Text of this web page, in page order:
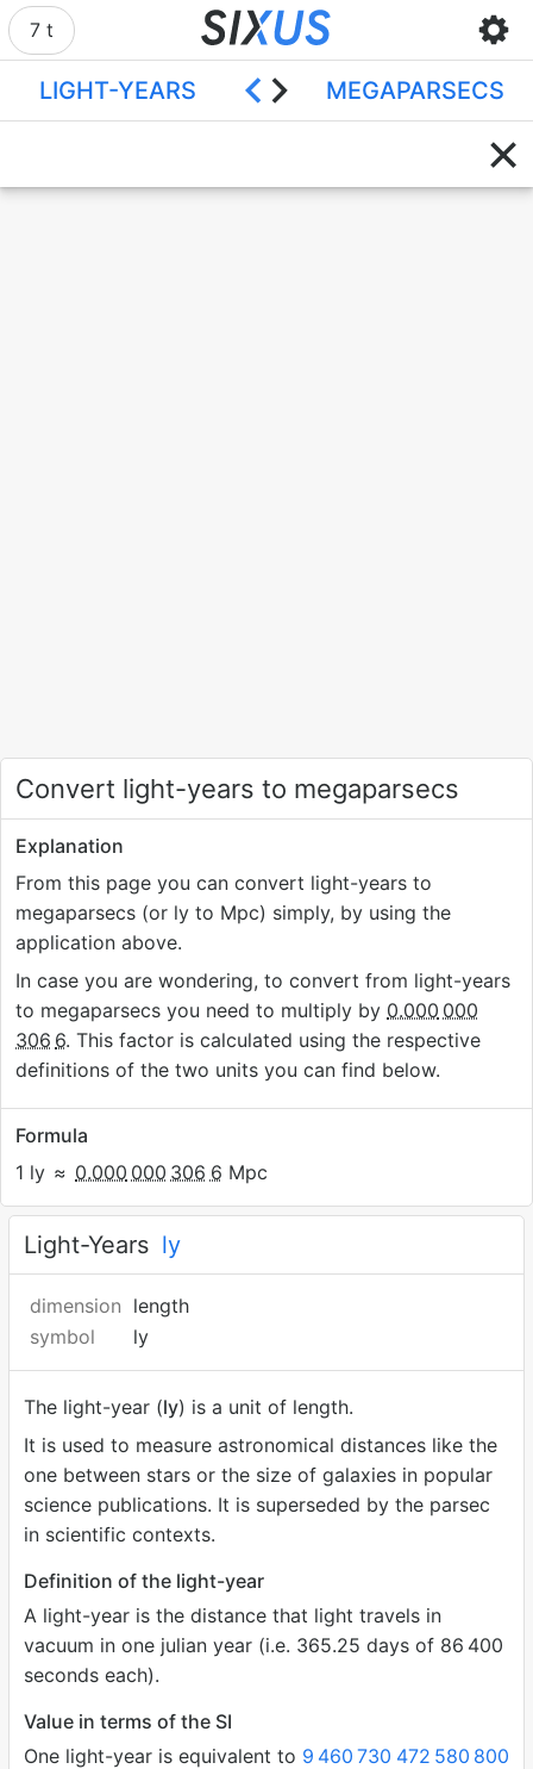
7 t
LIGHT-YEARS MEGAPARSECS
Convert light-years to megaparsecs
Explanation
From this page you can convert light-years to
megaparsecs (or ly to Mpc) simply, by using the
application above.
In case you are wondering, to convert from light-years
to megaparsecs you need to multiply by 0.000 000
306 6. This factor is calculated using the respective
definitions of the two units you can find below.
Formula
1 ly ≈ 0.000 000 306 6 Mpc
Light-Years ly
dimension length
symbol
ly
The light-year (ly) is a unit of length.
It is used to measure astronomical distances like the
one between stars or the size of galaxies in popular
science publications. It is superseded by the parsec
in scientific contexts.
Definition of the light-year
A light-year is the distance that light travels in
vacuum in one julian year (i.e. 365.25 days of 86 400
seconds each).
Value in terms of the SI
One light-year is equivalent to 9 460 730 472 580 800